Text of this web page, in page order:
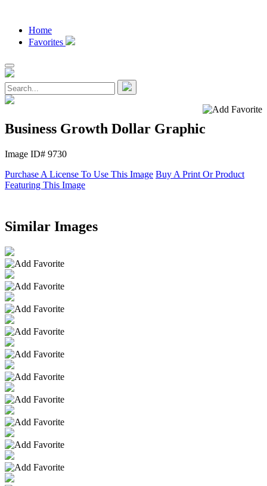
Home
Favorites
Business Growth Dollar Graphic
Image ID# 9730
Purchase A License To Use This Image Buy A Print Or Product
Featuring This Image
Similar Images